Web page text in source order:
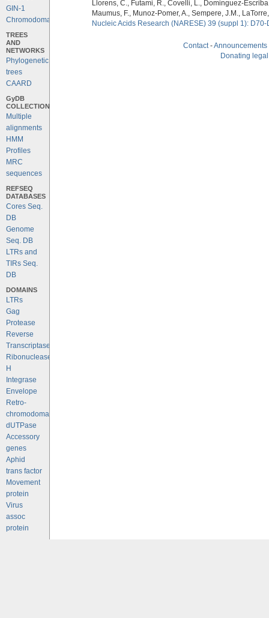
GIN-1
Chromodomains
TREES
AND
NETWORKS
Phylogenetic
trees
CAARD
GyDB
COLLECTION
Multiple
alignments
HMM
Profiles
MRC
sequences
REFSEQ
DATABASES
Cores Seq.
DB
Genome
Seq. DB
LTRs and
TIRs Seq.
DB
DOMAINS
LTRs
Gag
Protease
Reverse
Transcriptase
Ribonuclease
H
Integrase
Envelope
Retro-
chromodomains
dUTPase
Accessory
genes
Aphid
trans factor
Movement
protein
Virus
assoc
protein
Llorens, C., Futami, R., Covelli, L., Dominguez-
Maumus, F., Munoz-Pomer, A., Sempere, J.M.,
Nucleic Acids Research (NARESE) 39 (suppl 1):
Contact-Announcements
Donating